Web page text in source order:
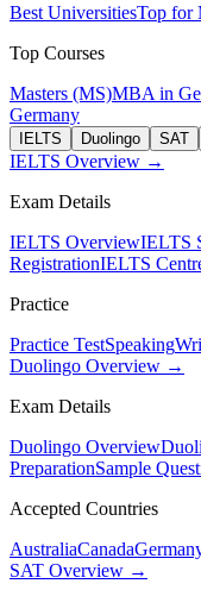
Best UniversitiesTop for
Top Courses
Masters (MS)MBA in
Germany
IELTS Duolingo SAT
IELTS Overview →
Exam Details
IELTS OverviewIELTS
RegistrationIELTS
Practice
Practice TestSpeaking
Duolingo Overview →
Exam Details
Duolingo Overview
PreparationSample
Accepted Countries
AustraliaCanada
SAT Overview →